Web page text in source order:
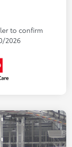
to confirm
2026